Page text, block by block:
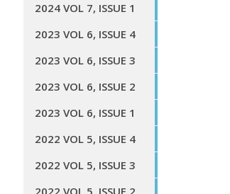
2024 VOL 7, ISSUE 1
2023 VOL 6, ISSUE 4
2023 VOL 6, ISSUE 3
2023 VOL 6, ISSUE 2
2023 VOL 6, ISSUE 1
2022 VOL 5, ISSUE 4
2022 VOL 5, ISSUE 3